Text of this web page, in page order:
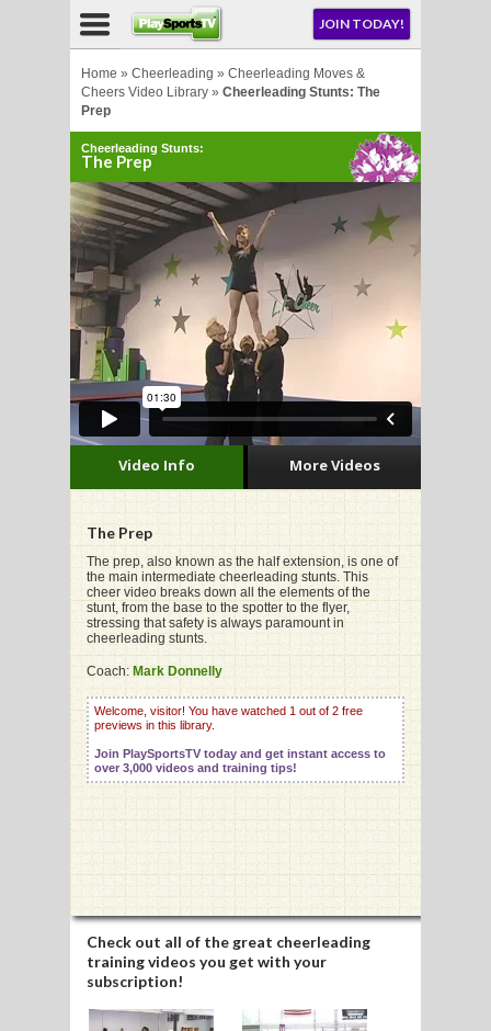
JOIN TODAY!
Home » Cheerleading » Cheerleading Moves &
Cheers Video Library » Cheerleading Stunts: The
Prep
Cheerleading Stunts:
The Prep
The Prep
The prep, also known as the half extension, is one of
the main intermediate cheerleading stunts. This
cheer video breaks down all the elements of the
stunt, from the base to the spotter to the flyer,
stressing that safety is always paramount in
cheerleading stunts.
Coach: Mark Donnelly
Welcome, visitor! You have watched 1 out of 2 free
previews in this library.
Join PlaySportsTV today and get instant access to
over 3,000 videos and training tips!
Video Info More Videos
Check out all of the great cheerleading
training videos you get with your
subscription!